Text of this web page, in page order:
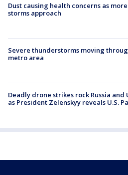
Dust causing health concerns as
storms approach
Severe thunderstorms moving
metro area
Deadly drone strikes rock Russia and
as President Zelenskyy reveals U.S.